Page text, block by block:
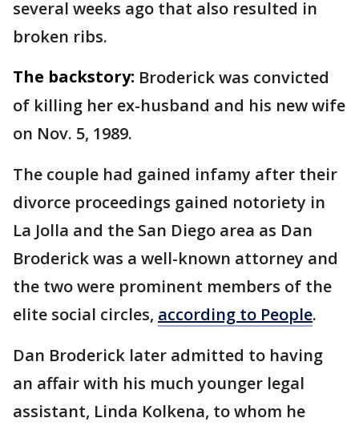
several weeks ago that also resulted in
broken ribs.
The backstory: Broderick was convicted
of killing her ex-husband and his new wife
on Nov. 5, 1989.
The couple had gained infamy after their
divorce proceedings gained notoriety in
La Jolla and the San Diego area as Dan
Broderick was a well-known attorney and
the two were prominent members of the
elite social circles, according to People.
Dan Broderick later admitted to having
an affair with his much younger legal
assistant, Linda Kolkena, to whom he